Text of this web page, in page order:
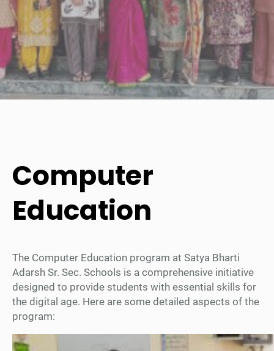
Computer
Education
The Computer Education program at Satya Bharti
Adarsh Sr. Sec. Schools is a comprehensive initiative
designed to provide students with essential skills for
the digital age. Here are some detailed aspects of the
program: